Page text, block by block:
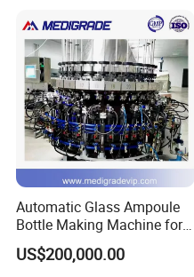
Automatic Glass Ampoule
Bottle Making Machine for
Pharma Industry Production
Line
US$200,000.00